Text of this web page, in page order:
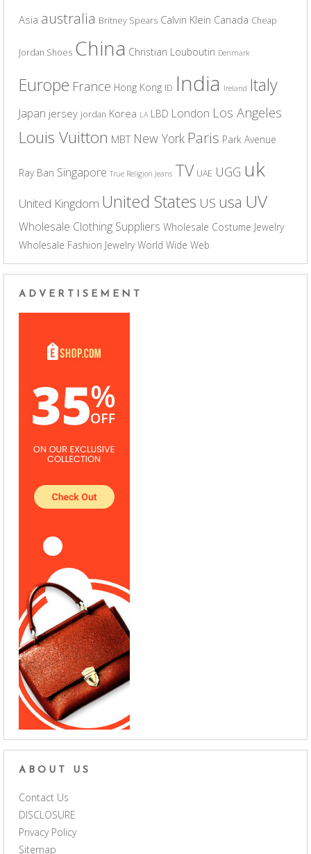
Asia australia Britney Spears Calvin Klein Canada Cheap
Jordan Shoes China Christian Louboutin Denmark
Europe France Hong Kong ID India Ireland Italy
Japan jersey jordan Korea LA LBD London Los Angeles
Louis Vuitton MBT New York Paris Park Avenue
Ray Ban Singapore True Religion Jeans TV UAE UGG uk
United Kingdom United States US usa UV
Wholesale Clothing Suppliers Wholesale Costume Jewelry
Wholesale Fashion Jewelry World Wide Web
ADVERTISEMENT
ABOUT US
Contact Us
DISCLOSURE
Privacy Policy
Sitemap